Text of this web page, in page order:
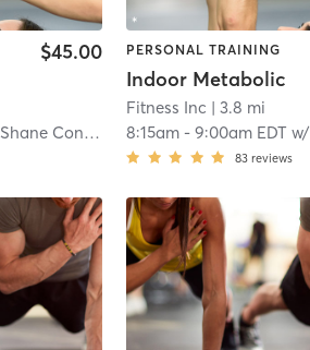
$45.00
Shane Condron
PERSONAL TRAINING
Indoor Metabolic
Fitness Inc | 3.8 mi
8:15am -9:00am EDT w/
83 reviews